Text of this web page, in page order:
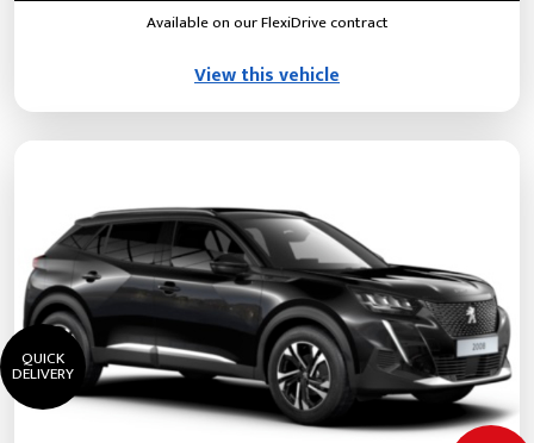
Available on our FlexiDrive contract
View this vehicle
QUICK
DELIVERY